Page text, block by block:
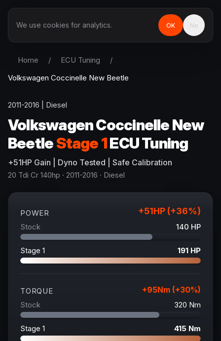
Home / ECU Tuning
/
Volkswagen Coccinelle New Beetle
2011-2016 Diesel
VolkswagenCoccinelle New
BeetleStage 1ECU Tuning
+51HP Gain | Dyno Tested | Safe Calibration
20 Tdi Cr 140hp · 2011-2016 · Diesel
POWER +51HP (+36%)
Stock 140 HP
Stage 1 191 HP
TORQUE +95Nm (+30%)
Stock 320 Nm
Stage 1 415 Nm
We use cookies for analytics. OK No